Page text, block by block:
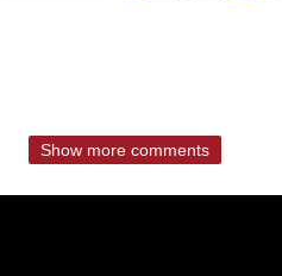
Show more comments